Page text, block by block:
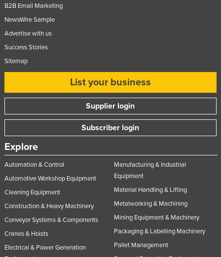
B2B Email Marketing
NewsWire Sample
Advertise with us
Success Stories
Sitemap
List your business
Supplier login
Subscriber login
Explore
Automation & Control
Automotive Workshop Equipment
Cleaning Equipment
Construction & Heavy Machinery
Conveyor Systems & Components
Cranes & Hoists
Electrical & Power Generation
Manufacturing & Industrial
Equipment
Material Handling & Lifting
Metalworking & Machining
Mining Equipment & Machinery
Packaging & Labelling Machinery
Pallet Management